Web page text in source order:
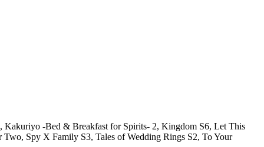
-Bed & Breakfast for Spirits- 2, Kingdom S6, Let This
Spy X Family S3, Tales of Wedding Rings S2, To Your